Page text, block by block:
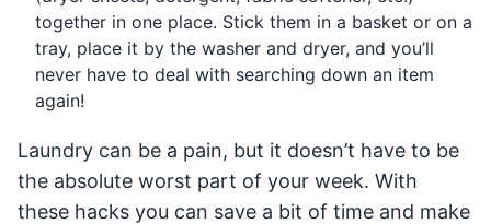
together in one place. Stick them in a basket or on a
tray, place it by the washer and dryer, and you’ll
never have to deal with searching down an item
again!
Laundry can be a pain, but it doesn’t have to be
the absolute worst part of your week. With
these hacks you can save a bit of time and make